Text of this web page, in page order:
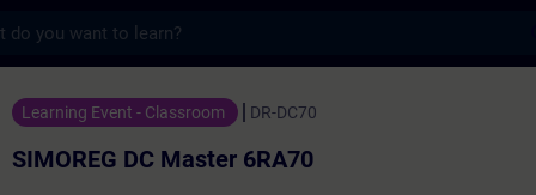
Master 6RA70 - Training - Training -
Learning Event - Classroom DR-DC70
SIMOREG DC Master 6RA70